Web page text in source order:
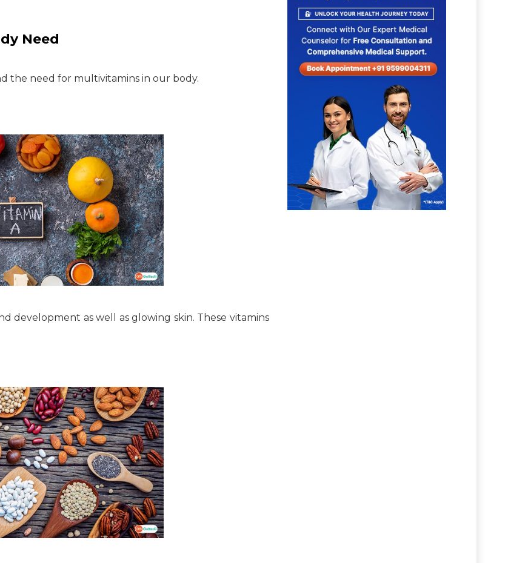
Need
the need for multivitamins in our body.
development as well as glowing skin. These vitamins